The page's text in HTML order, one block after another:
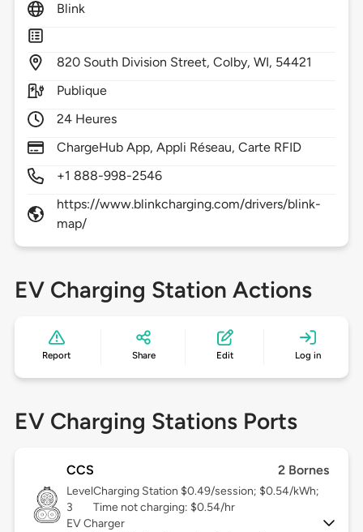
Blink
820 South Division Street,Colby,WI, 54421
Publique
24 Heures
ChargeHub App, Appli Réseau, Carte RFID
+1 888-998-2546
https://www.blinkcharging.com/drivers/blink-
map/
EV Charging Station Actions
Report Share Edit Log in
EV Charging Stations Ports
CCS 2 Bornes
Level
3
Charging Station $0.49/session; $0.54/kWh;
Time not charging: $0.54/hr
EV Charger